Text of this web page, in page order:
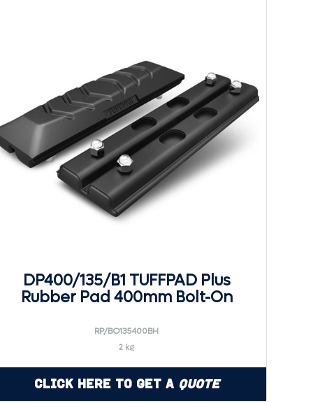
DP400/135/B1 TUFFPAD Plus
Rubber Pad 400mm Bolt-On
RP/BO135400BH
2 kg
Click Here to Get a Quote